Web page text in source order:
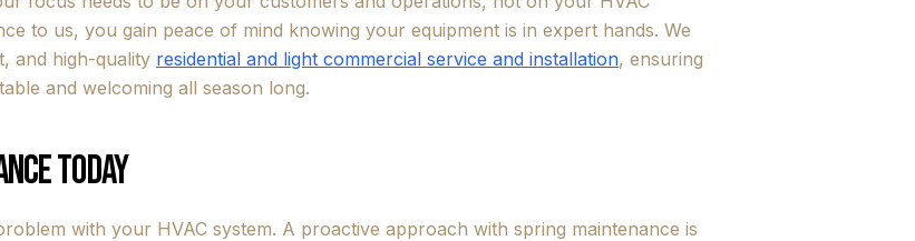
to us, you gain peace of mind knowing your equipment is in expert hands. We
and high-quality residential and light commercial service and installation, ensuring
and welcoming all season long.
Today
with your HVAC system. A proactive approach with spring maintenance is